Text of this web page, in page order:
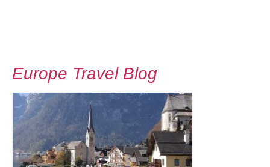
Europe Travel Blog